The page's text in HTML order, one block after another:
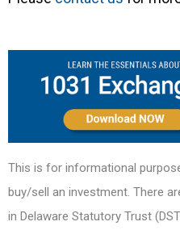
This is for informational
buy/sell an investment. There
in Delaware Statutory Trust